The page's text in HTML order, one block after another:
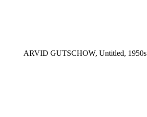
ARVID GUTSCHOW, Untitled, 1950s